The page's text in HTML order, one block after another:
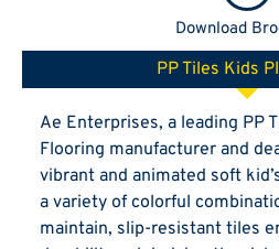
Download
PP Tiles Kids
Ae Enterprises, a leading PP
Flooring manufacturer and
vibrant and animated soft
a variety of colorful
maintain, slip-resistant tiles